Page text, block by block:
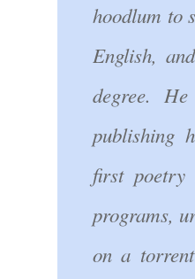
hoodlum to
English,
degree.
publishing
first poetry
programs,
on a